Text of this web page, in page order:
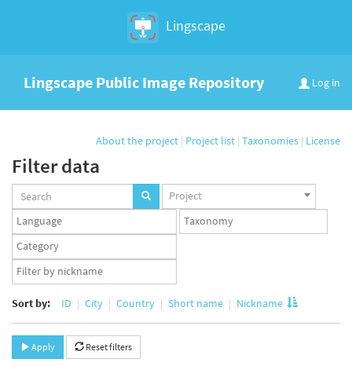
Lingscape
Log in
Lingscape Public Image Repository
About the project | Project list | Taxonomies | License
Filter data
Projects
set
Project
Languages
set
Taxonomy
set
Taxonomy
term
set
App
user
Sort by: ID City Country Short name Nickname
Apply Reset filters